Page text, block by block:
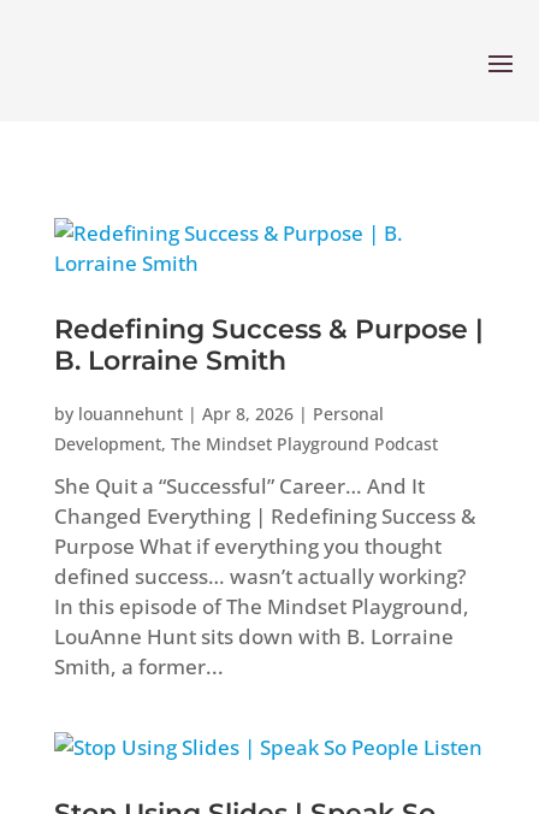
Redefining Success & Purpose |
B. Lorraine Smith
by louannehunt| Apr 8, 2026| Personal
Development, The Mindset Playground Podcast
She Quit a “Successful” Career… And It
Changed Everything | Redefining Success &
Purpose What if everything you thought
defined success… wasn’t actually working?
In this episode of The Mindset Playground,
LouAnne Hunt sits down with B. Lorraine
Smith, a former...